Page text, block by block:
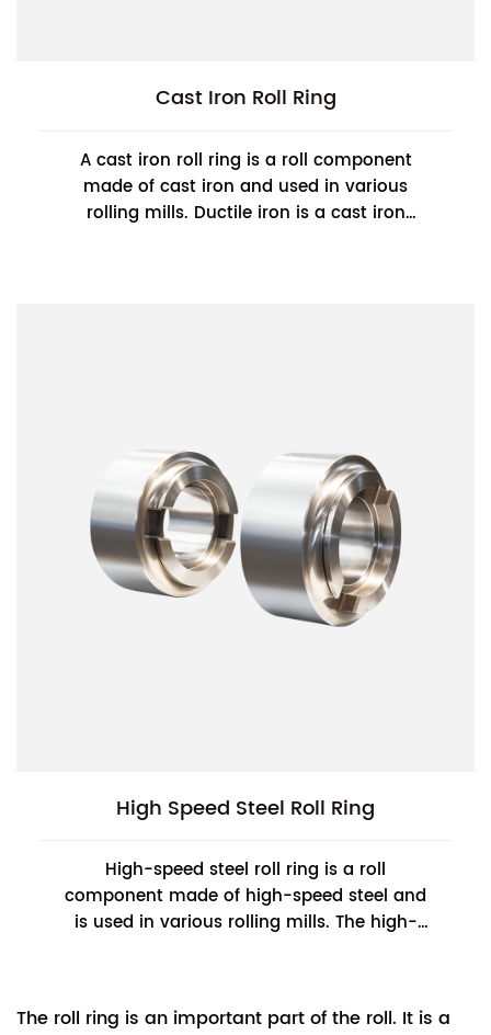
Cast Iron Roll Ring
A cast iron roll ring is a roll component
made of cast iron and used in various
rolling mills. Ductile iron is a cast iron
High Speed Steel Roll Ring
High-speed steel roll ring is a roll
component made of high-speed steel and
is used in various rolling mills. The high-
The roll ring is an important part of the roll. It is a